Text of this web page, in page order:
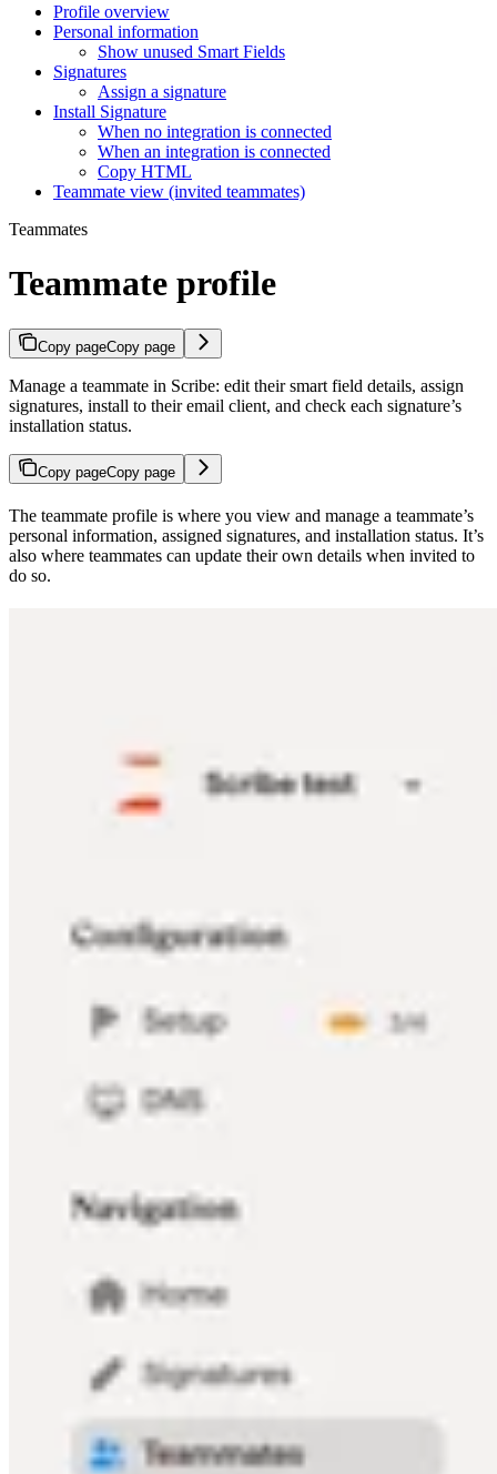
Profile overview
Personal information
Show unused Smart Fields
Signatures
Assign a signature
Install Signature
When no integration is connected
When an integration is connected
Copy HTML
Teammate view (invited teammates)
Teammates
Teammate profile
Copy pageCopy page
Manage a teammate in Scribe: edit their smart field details, assign
signatures, install to their email client, and check each signature’s
installation status.
Copy pageCopy page
The teammate profile is where you view and manage a teammate’s
personal information, assigned signatures, and installation status. It’s
also where teammates can update their own details when invited to
do so.